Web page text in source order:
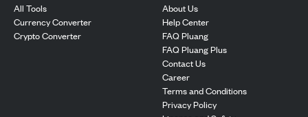
All Tools
Currency Converter
Crypto Converter
About Us
Help Center
FAQ Pluang
FAQ Pluang Plus
Contact Us
Career
Terms and Conditions
Privacy Policy